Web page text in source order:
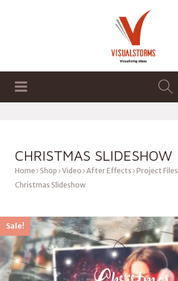
CHRISTMAS SLIDESHOW
Home Shop Video After Effects Project Files
Christmas Slideshow
Sale!